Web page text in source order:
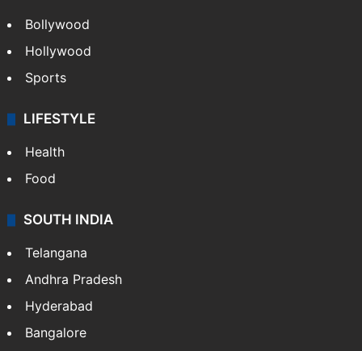
Bollywood
Hollywood
Sports
LIFESTYLE
Health
Food
SOUTH INDIA
Telangana
Andhra Pradesh
Hyderabad
Bangalore